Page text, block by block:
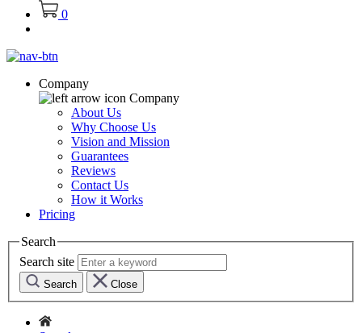
0
Company
Company
About Us
Why Choose Us
Vision and Mission
Guarantees
Reviews
Contact Us
How it Works
Pricing
Search
Search site
Search Close